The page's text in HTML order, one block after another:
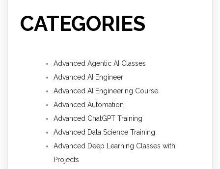
CATEGORIES
Advanced Agentic AI Classes
Advanced AI Engineer
Advanced AI Engineering Course
Advanced Automation
Advanced ChatGPT Training
Advanced Data Science Training
Advanced Deep Learning Classes with
Projects